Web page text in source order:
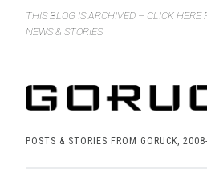
THIS BLOG IS ARCHIVED – CLICK HERE
NEWS & STORIES
POSTS & STORIES FROM GORUCK,